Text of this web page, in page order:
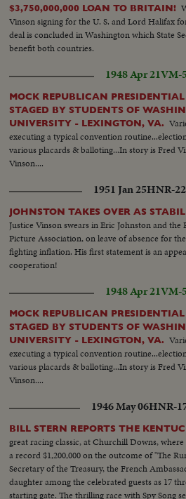
$3,750,000,000 LOAN TO BRITAIN!
Vinson signing for the U. S. and Lord Halifax
deal is concluded in Washington which State
benefit both countries.
1948 Apr 21VM-
MOCK REPUBLICAN
STAGED BY STUDENTS OF
UNIVERSITY - LEXINGTON, VA.
executing a typical convention
various placards & balloting...In story is Fred
Vinson....
1951 Jan 25HNR-
JOHNSTON TAKES OVER AS
Justice Vinson swears in Eric Johnston and
Picture Association, on leave of absence for
fighting inflation. His first statement is an
cooperation!
1948 Apr 21VM-
MOCK REPUBLICAN
STAGED BY STUDENTS OF
UNIVERSITY - LEXINGTON, VA.
executing a typical convention
various placards & balloting...In story is Fred
Vinson....
1946 May 06HNR-
BILL STERN REPORTS THE
great racing classic, at Churchill Downs, where
a record $1,200,000 on the outcome of "The
Secretary of the Treasury, the French
daughter among the celebrated guests as 17
starting gate. The thrilling race with Spy Song